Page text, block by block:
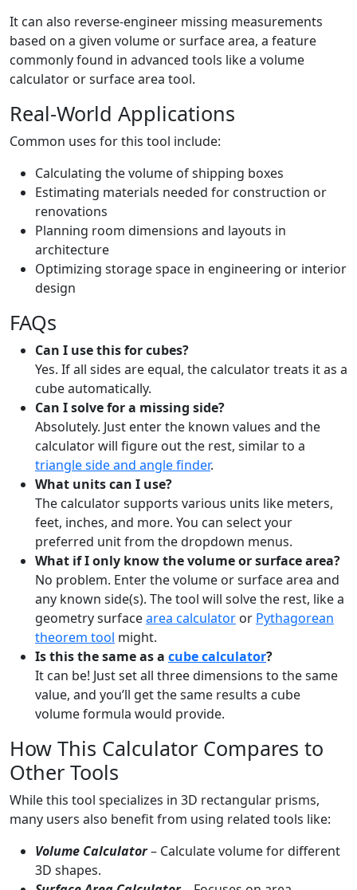
It can also reverse-engineer missing measurements
based on a given volume or surface area, a feature
commonly found in advanced tools like a volume
calculator or surface area tool.
Real-World Applications
Common uses for this tool include:
Calculating the volume of shipping boxes
Estimating materials needed for construction or
renovations
Planning room dimensions and layouts in
architecture
Optimizing storage space in engineering or interior
design
FAQs
Can I use this for cubes?
Yes. If all sides are equal, the calculator treats it as a
cube automatically.
Can I solve for a missing side?
Absolutely. Just enter the known values and the
calculator will figure out the rest, similar to a
triangle side and angle finder.
What units can I use?
The calculator supports various units like meters,
feet, inches, and more. You can select your
preferred unit from the dropdown menus.
What if I only know the volume or surface area?
No problem. Enter the volume or surface area and
any known side(s). The tool will solve the rest, like a
geometry surfacearea calculator or Pythagorean
theorem tool might.
Is this the same as a cube calculator?
It can be! Just set all three dimensions to the same
value, and you’ll get the same results a cube
volume formula would provide.
How This Calculator Compares to
Other Tools
While this tool specializes in 3D rectangular prisms,
many users also benefit from using related tools like:
Volume Calculator– Calculate volume for different
3D shapes.